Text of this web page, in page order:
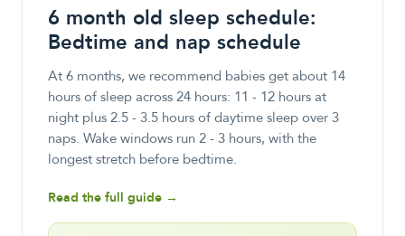
6 month old sleep schedule:
Bedtime and nap schedule
At 6 months, we recommend babies get about 14
hours of sleep across 24 hours: 11 - 12 hours at
night plus 2.5 - 3.5 hours of daytime sleep over 3
naps. Wake windows run 2 - 3 hours, with the
longest stretch before bedtime.
Read the full guide →